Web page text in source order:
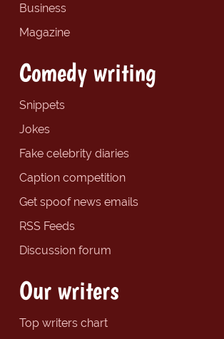
Business
Magazine
Comedy writing
Snippets
Jokes
Fake celebrity diaries
Caption competition
Get spoof news emails
RSS Feeds
Discussion forum
Our writers
Top writers chart